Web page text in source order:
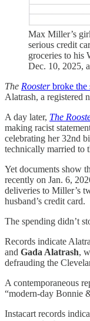
Max Miller’s
serious credit
groceries to his
Dec. 10, 2025,
The Roosterbroke the
Alatrash, a registered
A day later, The
making racist
celebrating her 32nd
technically married to
Yet documents show
recently on Jan. 6,
deliveries to Miller’s
husband’s credit card.
The spending didn’t
Records indicate
and Gada Alatrash,
defrauding the
A contemporaneous
“modern-day Bonnie
Instacart records